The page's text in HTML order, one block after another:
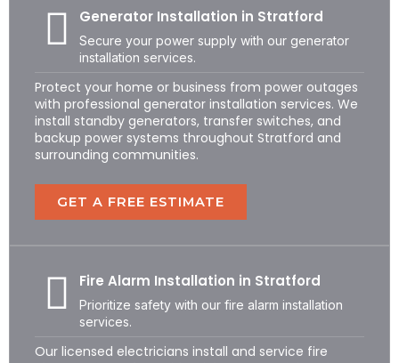
Generator Installation in Stratford
Secure your power supply with our generator
installation services.
Protect your home or business from power outages
with professional generator installation services. We
install standby generators, transfer switches, and
backup power systems throughout Stratford and
surrounding communities.
GET A FREE ESTIMATE
Fire Alarm Installation in Stratford
Prioritize safety with our fire alarm installation
services.
Our licensed electricians install and service fire